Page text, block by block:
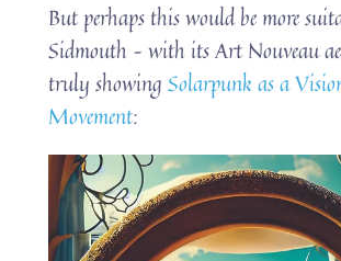
But perhaps this would be more
Sidmouth – with its Art Nouveau
truly showingSolarpunk as a
Movement: